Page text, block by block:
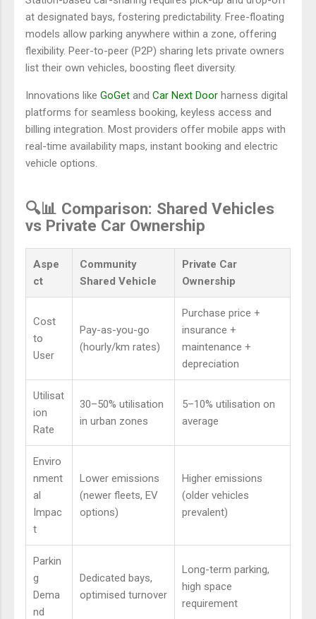
at designated bays, fostering predictability. Free-floating
models allow parking anywhere within a zone, offering
flexibility. Peer-to-peer (P2P) sharing lets private owners
list their own vehicles, boosting fleet diversity.
Innovations like GoGet and Car Next Door harness digital
platforms for seamless booking, keyless access and
billing integration. Most providers offer mobile apps with
real-time availability maps, instant booking and electric
vehicle options.
🔍📊 Comparison: Shared Vehicles
vs Private Car Ownership
Aspe
ct
Community
Shared Vehicle
Private Car
Ownership
Cost
to
User
Pay-as-you-go
(hourly/km rates)
Purchase price +
insurance +
maintenance +
depreciation
Utilisat
ion
Rate
30–50% utilisation
in urban zones
5–10% utilisation on
average
Enviro
nment
al
Impac
t
Lower emissions
(newer fleets, EV
options)
Higher emissions
(older vehicles
prevalent)
Parkin
g
Dema
nd
Dedicated bays,
optimised turnover
Long-term parking,
high space
requirement